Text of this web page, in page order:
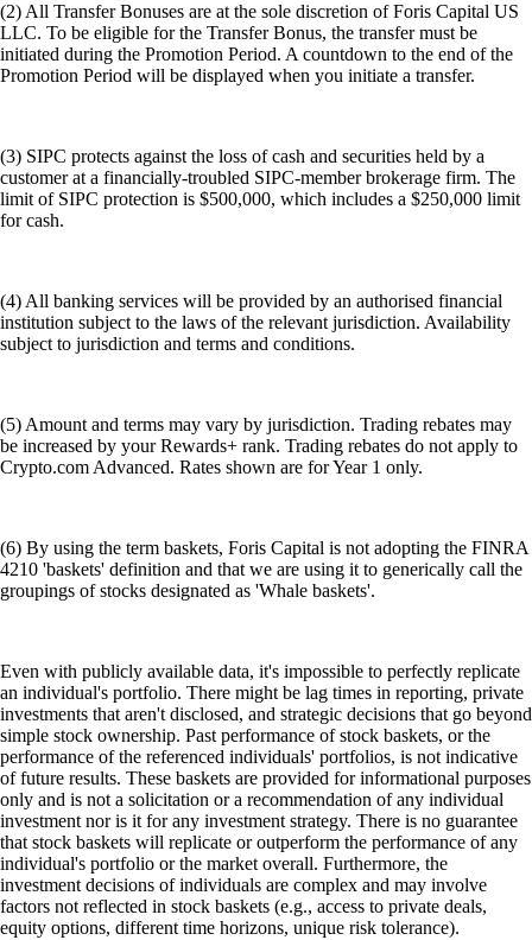
(2) All Transfer Bonuses are at the sole discretion of Foris Capital US
LLC. To be eligible for the Transfer Bonus, the transfer must be
initiated during the Promotion Period. A countdown to the end of the
Promotion Period will be displayed when you initiate a transfer.
(3) SIPC protects against the loss of cash and securities held by a
customer at a financially-troubled SIPC-member brokerage firm. The
limit of SIPC protection is $500,000, which includes a $250,000 limit
for cash.
(4) All banking services will be provided by an authorised financial
institution subject to the laws of the relevant jurisdiction. Availability
subject to jurisdiction and terms and conditions.
(5) Amount and terms may vary by jurisdiction. Trading rebates may
be increased by your Rewards+ rank. Trading rebates do not apply to
Crypto.com Advanced. Rates shown are for Year 1 only.
(6) By using the term baskets, Foris Capital is not adopting the FINRA
4210 'baskets' definition and that we are using it to generically call the
groupings of stocks designated as 'Whale baskets'.
Even with publicly available data, it's impossible to perfectly replicate
an individual's portfolio. There might be lag times in reporting, private
investments that aren't disclosed, and strategic decisions that go beyond
simple stock ownership. Past performance of stock baskets, or the
performance of the referenced individuals' portfolios, is not indicative
of future results. These baskets are provided for informational purposes
only and is not a solicitation or a recommendation of any individual
investment nor is it for any investment strategy. There is no guarantee
that stock baskets will replicate or outperform the performance of any
individual's portfolio or the market overall. Furthermore, the
investment decisions of individuals are complex and may involve
factors not reflected in stock baskets (e.g., access to private deals,
equity options, different time horizons, unique risk tolerance).